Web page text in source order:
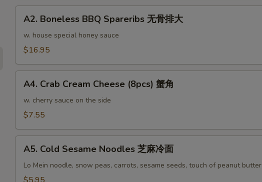
骨
Boneless
BBQ
Spareribs
骨
A2. Boneless BBQ Spareribs 无骨排大
w. house special honey sauce
$16.95
Crab
Cream
Cheese
蟹
A4. Crab Cream Cheese (8pcs) 蟹角
w. cherry sauce on the side
$7.55
Cold
Sesame
Noodles
A5. Cold Sesame Noodles 芝麻冷面
Lo Mein noodle, snow peas, carrots, sesame seeds, touch of peanut butter